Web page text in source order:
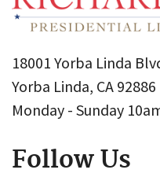
18001 Yorba Linda
Yorba Linda, CA 92886
Monday - Sunday
Follow Us